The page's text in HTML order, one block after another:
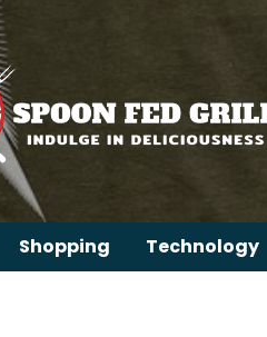
Shopping Technology